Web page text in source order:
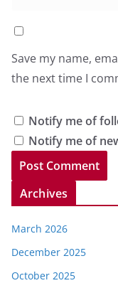
Save my name,
the next time I
Notify me of
Notify me of
Archives
March 2026
December 2025
October 2025